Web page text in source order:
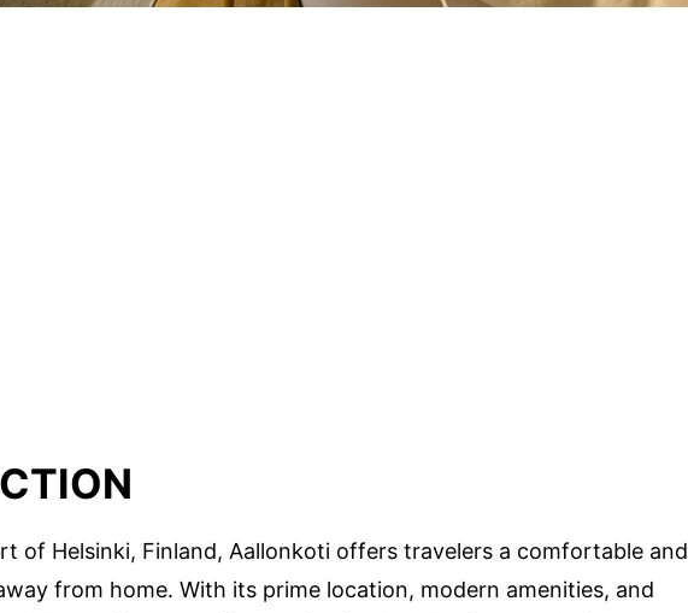
of Helsinki, Finland, Aallonkoti offers travelers a comfortable and
from home. With its prime location, modern amenities, and